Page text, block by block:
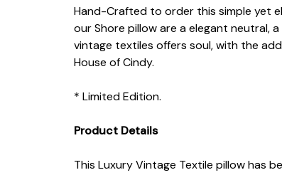
Hand-Crafted to order this simple yet
our Shore pillow are a elegant
vintage textiles offers soul, with the
House of Cindy.
* Limited Edition.
Product Details
This Luxury Vintage Textile pillow has